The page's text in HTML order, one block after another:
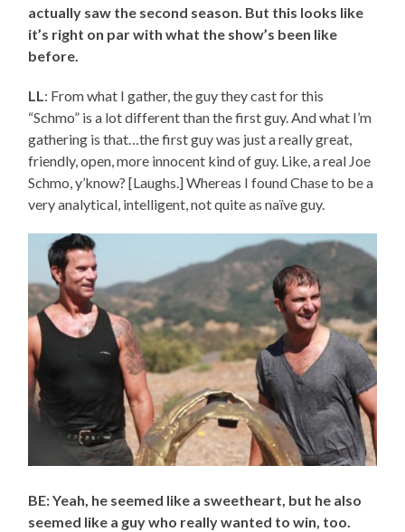
actually saw the second season. But this looks like
it’s right on par with what the show’s been like
before.
LL: From what I gather, the guy they cast for this
“Schmo” is a lot different than the first guy. And what I’m
gathering is that…the first guy was just a really great,
friendly, open, more innocent kind of guy. Like, a real Joe
Schmo, y’know? [Laughs.] Whereas I found Chase to be a
very analytical, intelligent, not quite as naïve guy.
BE: Yeah, he seemed like a sweetheart, but he also
seemed like a guy who really wanted to win, too.